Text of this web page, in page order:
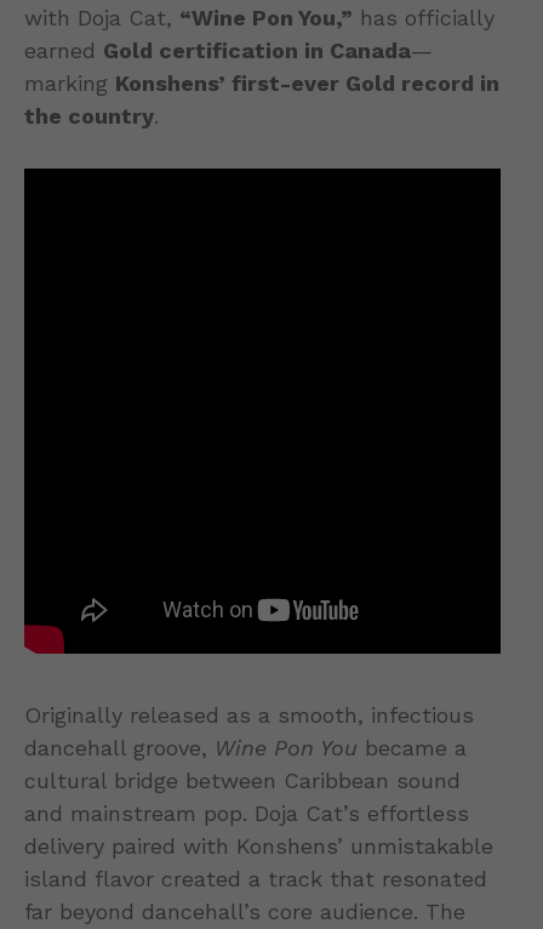
with Doja Cat, “Wine Pon You,” has officially
earned Gold certification in Canada—
marking Konshens’ first-ever Gold record in
the country.
Originally released as a smooth, infectious
dancehall groove, Wine Pon You became a
cultural bridge between Caribbean sound
and mainstream pop. Doja Cat’s effortless
delivery paired with Konshens’ unmistakable
island flavor created a track that resonated
far beyond dancehall’s core audience. The